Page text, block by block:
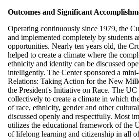
Outcomes and Significant
Operating continuously since 1979, the
and implemented completely by students
opportunities. Nearly ten years old, the
helped to create a climate where the
ethnicity and identity can be discussed
intelligently. The Center sponsored a
Relations: Taking Action for the New
the President's Initiative on Race. The
collectively to create a climate in which
of race, ethnicity, gender and other
discussed openly and respectfully. Most
utilizes the educational framework of the
of lifelong learning and citizenship in all